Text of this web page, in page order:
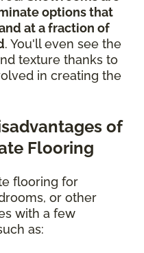
options that
at a fraction of
. You'll even see the
texture thanks to
in creating the
of
Flooring
flooring for
or other
with a few
as: